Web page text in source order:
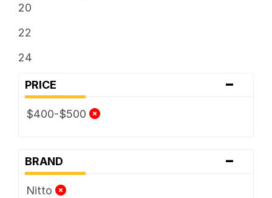
20
22
24
PRICE -
$400-$500
BRAND -
Nitto